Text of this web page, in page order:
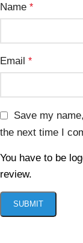
Name *
Email *
Save my
the next time I
You have to be
review.